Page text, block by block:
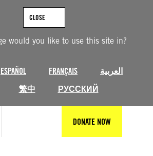
would you like to use this site in?
ESPAÑOL FRANÇAIS
العربية
繁中 РУССКИЙ
CLOSE
DONATE NOW